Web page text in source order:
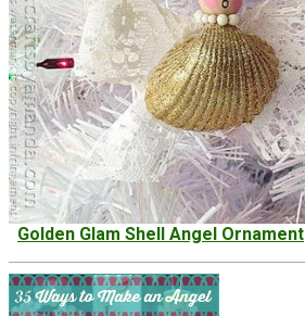
Golden Glam Shell Angel Ornament